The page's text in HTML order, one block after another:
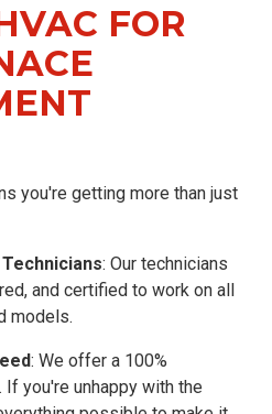
FOR
you're getting more than just
: Our technicians
and certified to work on all
models.
: We offer a 100%
you're unhappy with the